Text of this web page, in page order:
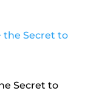
Secret to